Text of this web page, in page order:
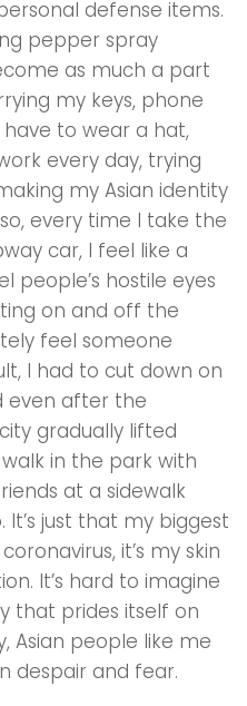
defense items.
pepper spray
as much a part
my keys, phone
have to wear a hat,
every day, trying
my Asian identity
every time I take the
car, l feel like a
people’s hostile eyes
on and off the
feel someone
I had to cut down on
even after the
gradually lifted
walk in the park with
at a sidewalk
just that my biggest
it’s my skin
It’s hard to imagine
that prides itself on
Asian people like me
despair and fear.